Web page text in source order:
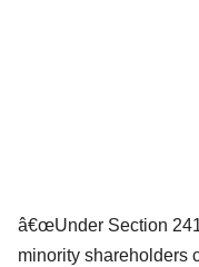
â€œUnder Section
minority shareholders